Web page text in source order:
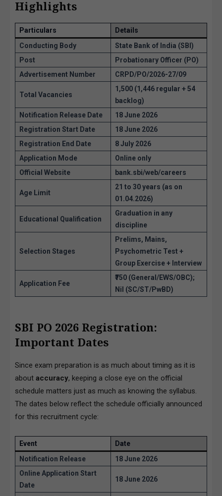
Highlights
Particulars
Details
Conducting Body
State Bank of India (SBI)
Post
Probationary Officer (PO)
Advertisement Number
CRPD/PO/2026-27/09
Total Vacancies
1,500 (1,446 regular + 54
backlog)
Notification Release Date
18 June 2026
Registration Start Date
18 June 2026
Registration End Date
8 July 2026
Application Mode
Online only
Official Website
bank.sbi/web/careers
Age Limit
21 to 30 years (as on
01.04.2026)
Educational Qualification
Graduation in any
discipline
Selection Stages
Prelims, Mains,
Psychometric Test +
Group Exercise + Interview
Application Fee
₹750 (General/EWS/OBC);
Nil (SC/ST/PwBD)
SBI PO 2026 Registration:
Important Dates
Since exam preparation is as much about timing as it is
about accuracy, keeping a close eye on the official
schedule matters just as much as knowing the syllabus.
The dates below reflect the schedule officially announced
for this recruitment cycle:
Event
Date
Notification Release
18 June 2026
Online Application Start
Date
18 June 2026